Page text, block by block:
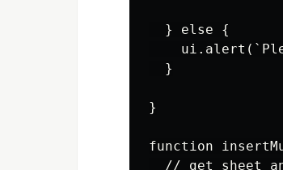
  } else {
  }
}
function
// get sheet